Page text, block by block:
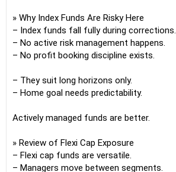
» Why Index Funds Are Risky Here
– Index funds fall fully during corrections.
– No active risk management happens.
– No profit booking discipline exists.
– They suit long horizons only.
– Home goal needs predictability.
Actively managed funds are better.
» Review of Flexi Cap Exposure
– Flexi cap funds are versatile.
– Managers move between segments.